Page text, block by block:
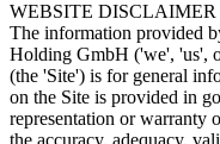
WEBSITE DISCLAIMER
The information provided
Holding GmbH ('we', 'us',
(the 'Site') is for general
on the Site is provided in
representation or warranty
the accuracy, adequacy,